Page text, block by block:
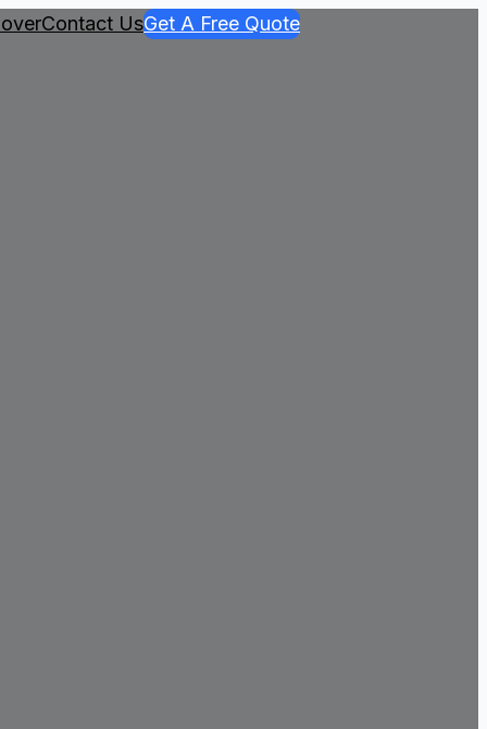
Contact UsGet A Free Quote